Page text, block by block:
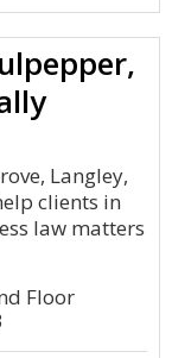
Langley,
clients in
law matters
Floor